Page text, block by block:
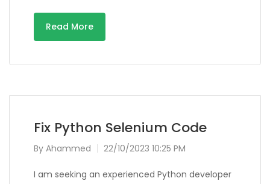
Read More
Fix Python Selenium Code
By Ahammed 22/10/2023 10:25 PM
I am seeking an experienced Python developer